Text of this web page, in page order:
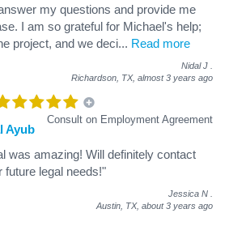
my questions and provide me
I am so grateful for Michael's help;
project, and we deci... Read more
Nidal J
Richardson, TX, almost 3 years ago
Consult on Employment Agreement
Ayub
was amazing! Will definitely contact
future legal needs!"
Jessica N
Austin, TX, about 3 years ago